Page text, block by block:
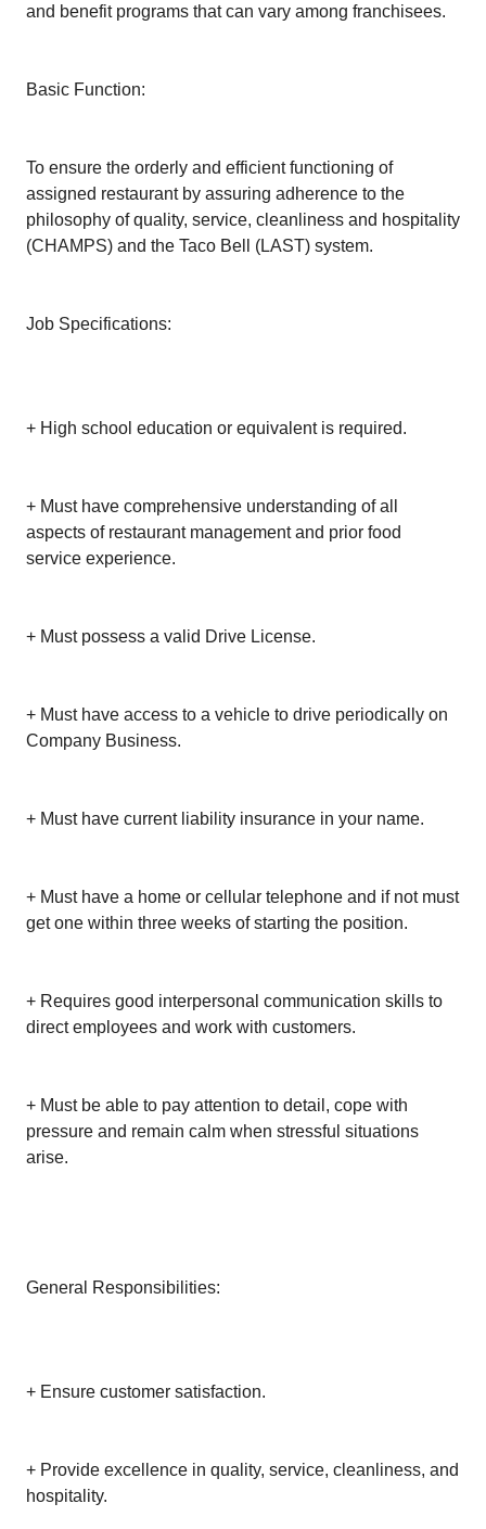
and benefit programs that can vary among franchisees.
Basic Function:
To ensure the orderly and efficient functioning of
assigned restaurant by assuring adherence to the
philosophy of quality, service, cleanliness and hospitality
(CHAMPS) and the Taco Bell (LAST) system.
Job Specifications:
+ High school education or equivalent is required.
+ Must have comprehensive understanding of all
aspects of restaurant management and prior food
service experience.
+ Must possess a valid Drive License.
+ Must have access to a vehicle to drive periodically on
Company Business.
+ Must have current liability insurance in your name.
+ Must have a home or cellular telephone and if not must
get one within three weeks of starting the position.
+ Requires good interpersonal communication skills to
direct employees and work with customers.
+ Must be able to pay attention to detail, cope with
pressure and remain calm when stressful situations
arise.
General Responsibilities:
+ Ensure customer satisfaction.
+ Provide excellence in quality, service, cleanliness, and
hospitality.